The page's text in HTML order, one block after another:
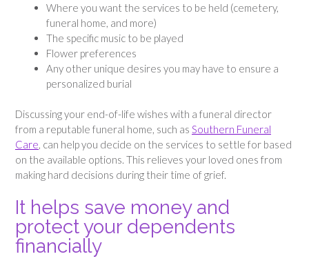
Where you want the services to be held (cemetery,
funeral home, and more)
The specific music to be played
Flower preferences
Any other unique desires you may have to ensure a
personalized burial
Discussing your end-of-life wishes with a funeral director
from a reputable funeral home, such as Southern Funeral
Care, can help you decide on the services to settle for based
on the available options. This relieves your loved ones from
making hard decisions during their time of grief.
It helps save money and
protect your dependents
financially